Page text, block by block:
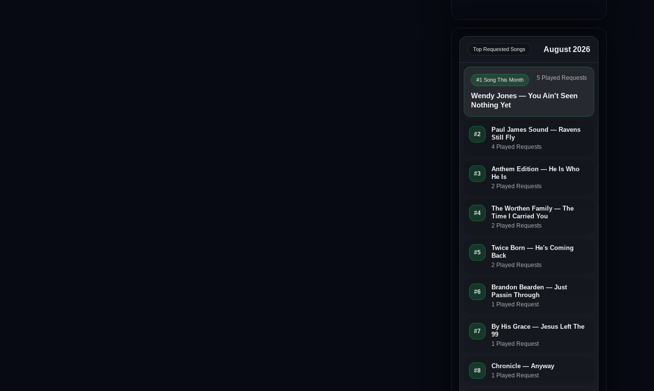
Top Requested Songs August 2026
#1 Song This Month
Wendy Jones — You Ain't Seen
Nothing Yet
5 Played Requests
#2
Paul James Sound — Ravens
Still Fly
4 Played Requests
#3
Anthem Edition — He Is Who
He Is
2 Played Requests
#4
The Worthen Family — The
Time I Carried You
2 Played Requests
#5
Twice Born — He's Coming
Back
2 Played Requests
#6
Brandon Bearden — Just
Passin Through
1 Played Request
#7
By His Grace — Jesus Left The
99
1 Played Request
#8
Chronicle — Anyway
1 Played Request